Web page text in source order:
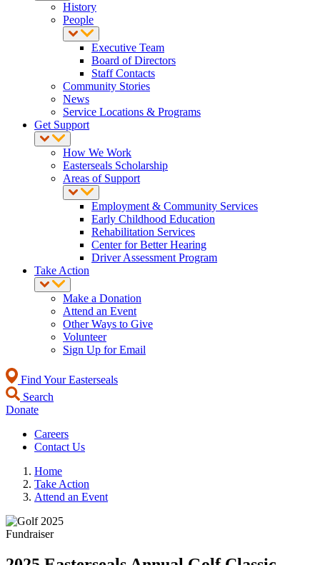
History
People
Executive Team
Board of Directors
Staff Contacts
Community Stories
News
Service Locations & Programs
Get Support
How We Work
Easterseals Scholarship
Areas of Support
Employment & Community Services
Early Childhood Education
Rehabilitation Services
Center for Better Hearing
Driver Assessment Program
Take Action
Make a Donation
Attend an Event
Other Ways to Give
Volunteer
Sign Up for Email
Find Your Easterseals
Search
Donate
Careers
Contact Us
Home
Take Action
Attend an Event
Fundraiser